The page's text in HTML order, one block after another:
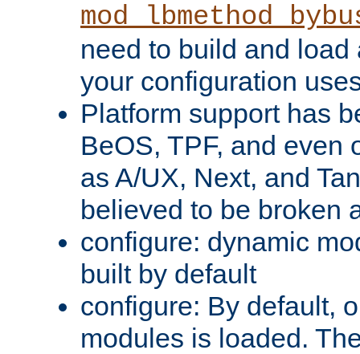
need to build and load
your configuration
Platform support has
BeOS, TPF, and even
as A/UX, Next, and
believed to be broken
configure: dynamic
built by default
configure: By default,
modules is loaded.